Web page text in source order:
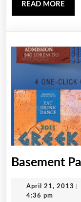
READ MORE
Basement
April 21, 2013
4:36 pm